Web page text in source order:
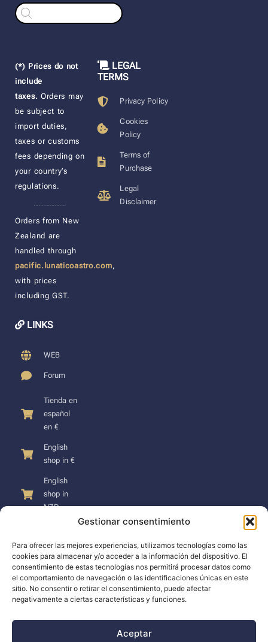
Gestionar consentimiento
Para ofrecer las mejores experiencias, utilizamos tecnologías como las
cookies para almacenar y/o acceder a la información del dispositivo. El
consentimiento de estas tecnologías nos permitirá procesar datos como
el comportamiento de navegación o las identificaciones únicas en este
sitio. No consentir o retirar el consentimiento, puede afectar
negativamente a ciertas características y funciones.
Aceptar
Products
search
(*) Prices do not
include
taxes. Orders may
be subject to
import duties,
taxes or customs
fees depending on
your country’s
regulations.
Orders from New
Zealand are
handled through
pacific.lunaticoastro.com,
with prices
including GST.
LINKS
WEB
Forum
Tienda en
español
en €
English
shop in €
English
shop in
NZD
LEGAL
TERMS
Privacy Policy
Cookies
Policy
Terms of
Purchase
Legal
Disclaimer
SUPPORT
Support
Docs